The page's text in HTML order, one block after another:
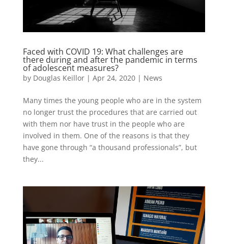
Faced with COVID 19: What challenges are
there during and after the pandemic in terms
of adolescent measures?
by Douglas Keillor| Apr 24, 2020| News
Many times the young people who are in the system
no longer trust the procedures that are carried out
with them nor have trust in the people who are
involved in them. One of the reasons is that they
have gone through “a thousand professionals”, but
they...